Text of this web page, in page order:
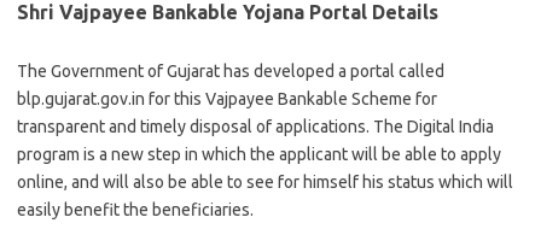
Shri Vajpayee Bankable Yojana Portal Details
The Government of Gujarat has developed a portal called
blp.gujarat.gov.in for this Vajpayee Bankable Scheme for
transparent and timely disposal of applications. The Digital India
program is a new step in which the applicant will be able to apply
online, and will also be able to see for himself his status which will
easily benefit the beneficiaries.